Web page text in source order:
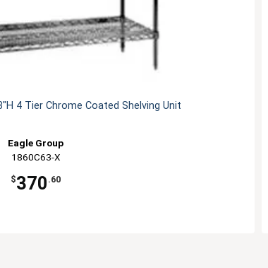
4 Tier Chrome Coated Shelving Unit
Eagle Group
1860C63-X
$370 .60